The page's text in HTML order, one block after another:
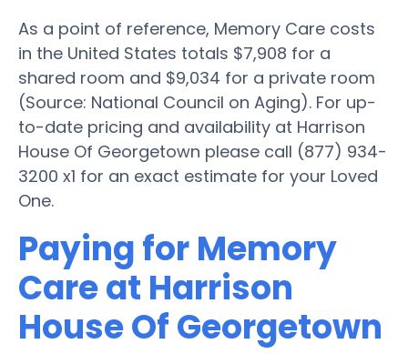
As a point of reference, Memory Care costs
in the United States totals $7,908 for a
shared room and $9,034 for a private room
(Source: National Council on Aging). For up-
to-date pricing and availability at Harrison
House Of Georgetown please call (877) 934-
3200 x1 for an exact estimate for your Loved
One.
Paying for Memory
Care at Harrison
House Of Georgetown